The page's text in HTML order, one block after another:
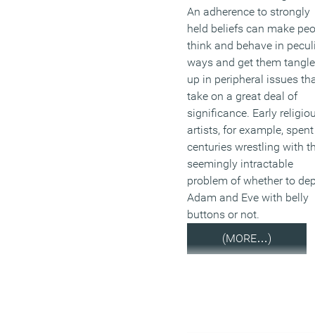
An adherence to strongly
held beliefs can make
think and behave in
ways and get them
up in peripheral issues
take on a great deal of
significance. Early
artists, for example, spent
centuries wrestling with
seemingly intractable
problem of whether to
Adam and Eve with belly
buttons or not.
(MORE…)